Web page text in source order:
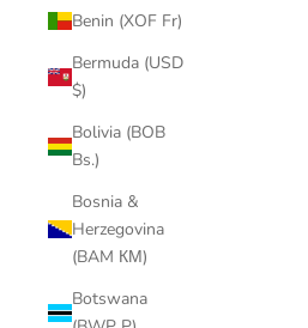
Benin (XOF Fr)
Bermuda (USD
$)
Bolivia (BOB
Bs.)
Bosnia &
Herzegovina
(BAM КМ)
Botswana